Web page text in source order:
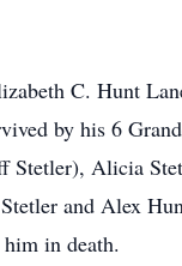
C. Hunt
by his 6
Alicia
and Alex
in death.